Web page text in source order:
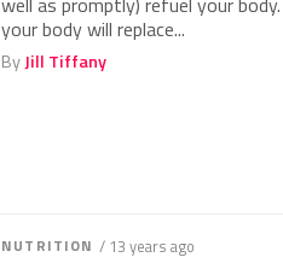
your body will replace...
ByJill Tiffany
NUTRITION / 13 years ago